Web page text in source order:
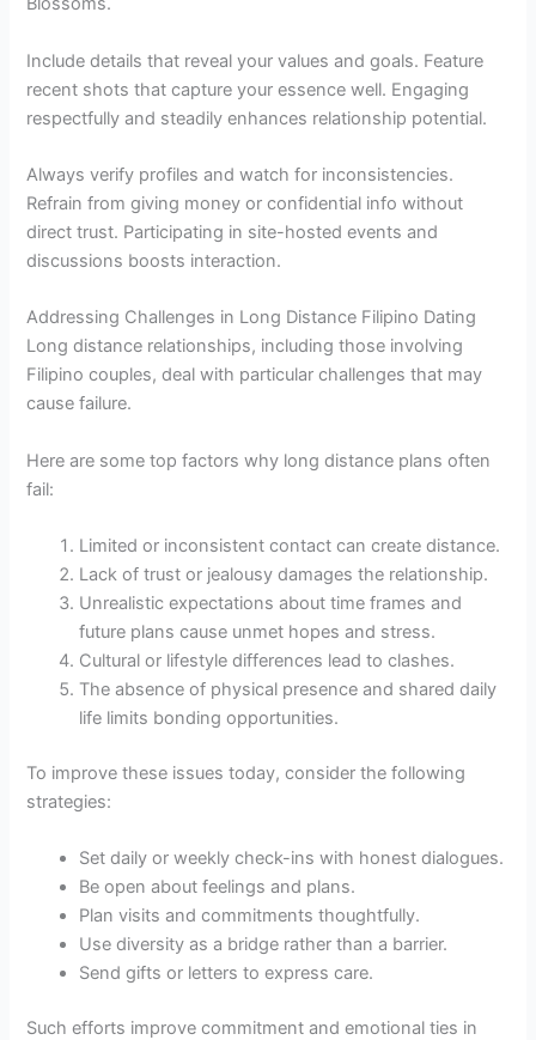
Include details that reveal your values and goals. Feature
recent shots that capture your essence well. Engaging
respectfully and steadily enhances relationship potential.
Always verify profiles and watch for inconsistencies.
Refrain from giving money or confidential info without
direct trust. Participating in site-hosted events and
discussions boosts interaction.
Addressing Challenges in Long Distance Filipino Dating
Long distance relationships, including those involving
Filipino couples, deal with particular challenges that may
cause failure.
Here are some top factors why long distance plans often
fail:
Limited or inconsistent contact can create distance.
Lack of trust or jealousy damages the relationship.
Unrealistic expectations about time frames and
future plans cause unmet hopes and stress.
Cultural or lifestyle differences lead to clashes.
The absence of physical presence and shared daily
life limits bonding opportunities.
To improve these issues today, consider the following
strategies:
Set daily or weekly check-ins with honest dialogues.
Be open about feelings and plans.
Plan visits and commitments thoughtfully.
Use diversity as a bridge rather than a barrier.
Send gifts or letters to express care.
Such efforts improve commitment and emotional ties in